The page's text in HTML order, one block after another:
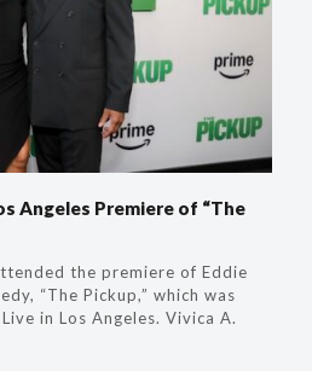
Angeles Premiere of “The
the premiere of Eddie
“The Pickup,” which was
in Los Angeles. Vivica A.